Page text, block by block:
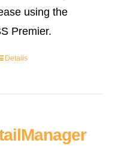
using the
Premier.
Details